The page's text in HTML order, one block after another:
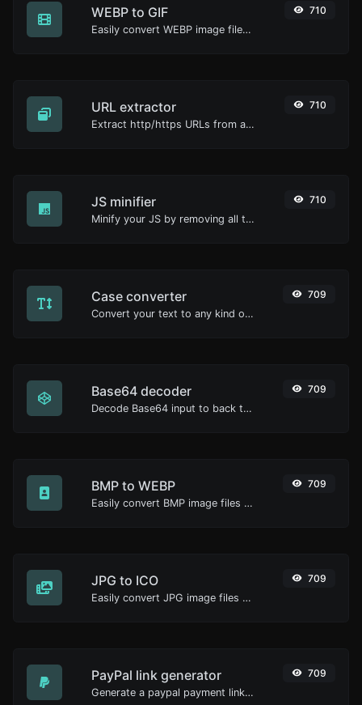
WEBP to GIF
Easily convert WEBP image files to GIF.
710
URL extractor
Extract http/https URLs from any kind of text content.
710
JS minifier
Minify your JS by removing all the unnecessary characters.
710
Case converter
Convert your text to any kind of text case, such as lowercase, UPPERCASE, camelCase...etc.
709
Base64 decoder
Decode Base64 input to back to string.
709
BMP to WEBP
Easily convert BMP image files to WEBP.
709
JPG to ICO
Easily convert JPG image files to ICO.
709
PayPal link generator
Generate a paypal payment link with ease.
709